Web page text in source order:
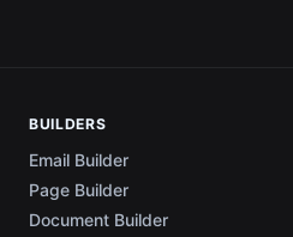
BUILDERS
Email Builder
Page Builder
Document Builder